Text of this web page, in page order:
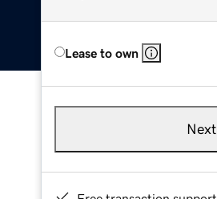
Lease to own
Next